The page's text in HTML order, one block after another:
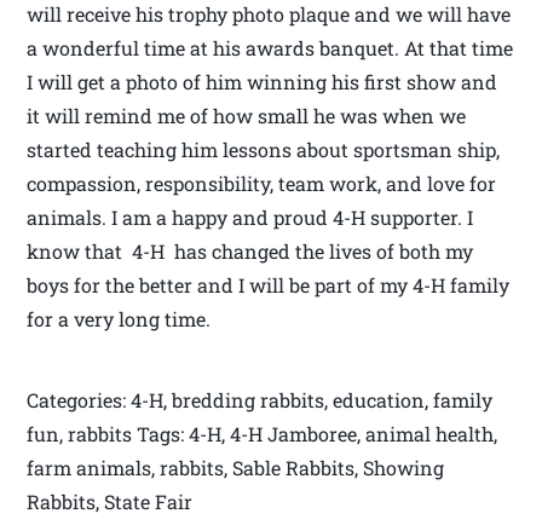
will receive his trophy photo plaque and we will have
a wonderful time at his awards banquet. At that time
I will get a photo of him winning his first show and
it will remind me of how small he was when we
started teaching him lessons about sportsman ship,
compassion, responsibility, team work, and love for
animals. I am a happy and proud 4-H supporter. I
know that 4-H has changed the lives of both my
boys for the better and I will be part of my 4-H family
for a very long time.
Categories: 4-H, bredding rabbits, education, family
fun, rabbits Tags: 4-H, 4-H Jamboree, animal health,
farm animals, rabbits, Sable Rabbits, Showing
Rabbits, State Fair